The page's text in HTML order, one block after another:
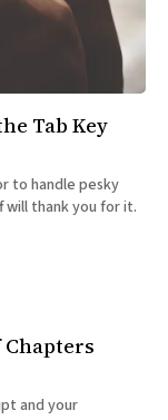
Tab Key
to handle pesky
will thank you for it.